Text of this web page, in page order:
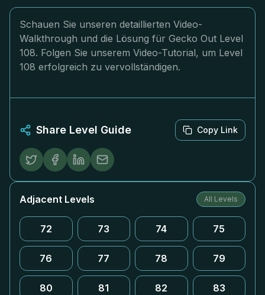
Schauen Sie unseren detaillierten Video-
Walkthrough und die Lösung für Gecko Out Level
108. Folgen Sie unserem Video-Tutorial, um Level
108 erfolgreich zu vervollständigen.
Share Level Guide Copy Link
Adjacent Levels All Levels
72 73 74 75
76 77 78 79
80 81 82 83